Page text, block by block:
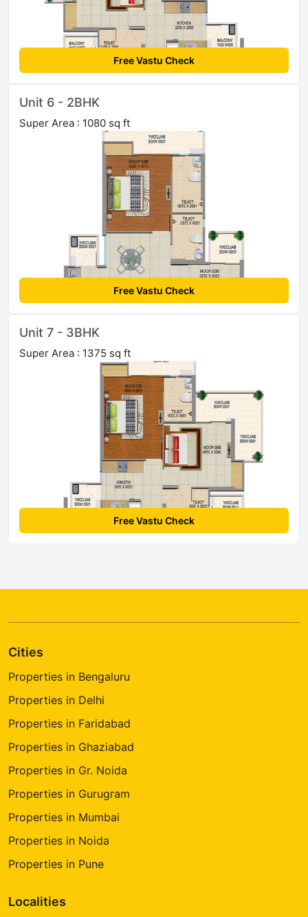
Free Vastu Check
Unit 6 - 2BHK
Super Area : 1080 sq ft
Free Vastu Check
Unit 7 - 3BHK
Super Area : 1375 sq ft
Free Vastu Check
Cities
Properties in Bengaluru
Properties in Delhi
Properties in Faridabad
Properties in Ghaziabad
Properties in Gr. Noida
Properties in Gurugram
Properties in Mumbai
Properties in Noida
Properties in Pune
Localities